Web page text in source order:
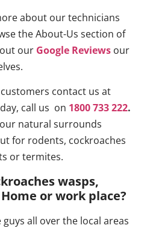
about our technicians
the About-Us section of
our Google Reviews our
contact us at
call us on 1800 733 222.
natural surrounds
for rodents, cockroaches
or termites.
wasps,
or work place?
all over the local areas